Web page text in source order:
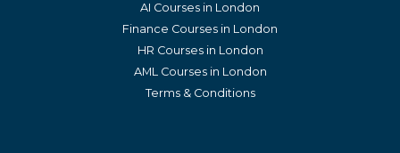
AI Courses in London
Finance Courses in London
HR Courses in London
AML Courses in London
Terms & Conditions